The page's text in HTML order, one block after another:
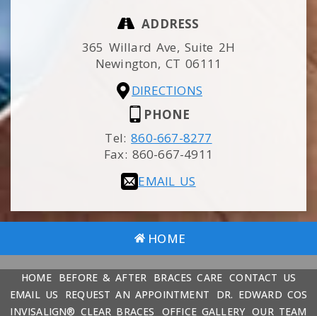
ADDRESS
365 Willard Ave, Suite 2H
Newington, CT06111
DIRECTIONS
PHONE
Tel:860-667-8277
Fax: 860-667-4911
EMAIL US
HOME
HOME BEFORE & AFTER BRACES CARE CONTACT US
EMAIL US
REQUEST AN APPOINTMENT
DR. EDWARD COS
INVISALIGN® CLEAR BRACES
OFFICE GALLERY OUR TEAM